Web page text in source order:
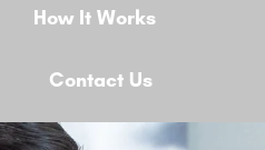
How It Works
Contact Us